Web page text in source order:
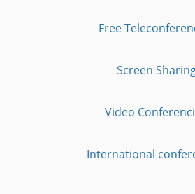
Free
Screen
Video
International